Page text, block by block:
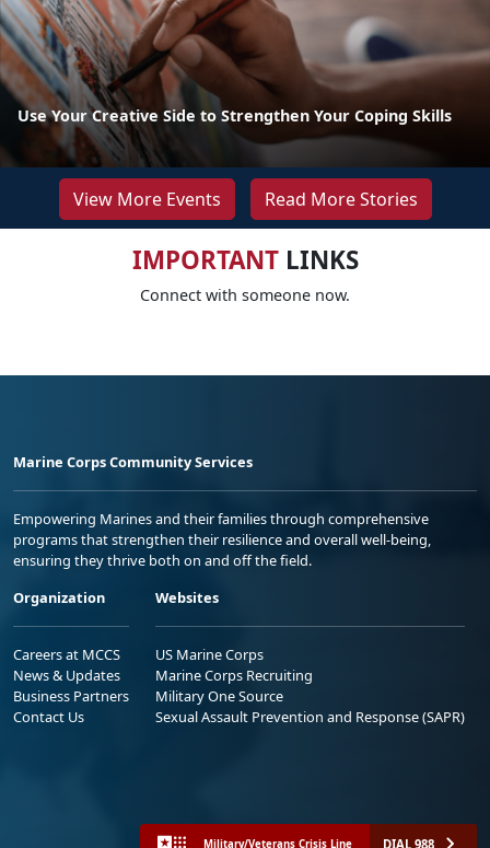
Use Your Creative Side to Strengthen Your Coping Skills
View More Events Read More Stories
IMPORTANTLINKS
Connect with someone now.
Marine Corps Community Services
Empowering Marines and their families through comprehensive
programs that strengthen their resilience and overall well-being,
ensuring they thrive both on and off the field.
Organization
Careers at MCCS
News & Updates
Business Partners
Contact Us
Websites
US Marine Corps
Marine Corps Recruiting
Military One Source
Sexual Assault Prevention and Response (SAPR)
Military/Veterans Crisis Line DIAL 988